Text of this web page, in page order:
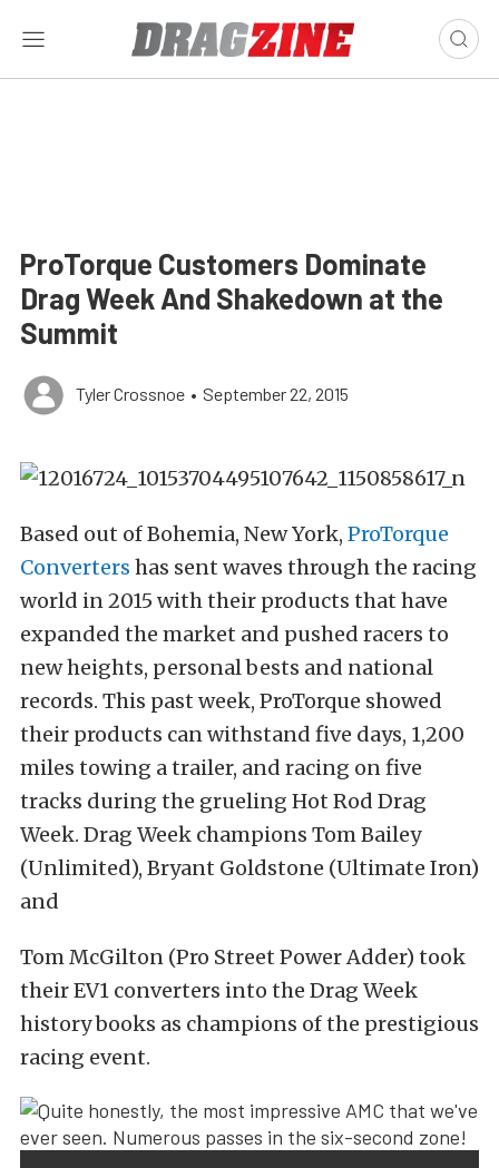
ProTorque Customers Dominate
Drag Week And Shakedown at the
Summit
Tyler Crossnoe • September 22, 2015
Based out of Bohemia, New York, ProTorque
Converters has sent waves through the racing
world in 2015 with their products that have
expanded the market and pushed racers to
new heights, personal bests and national
records. This past week, ProTorque showed
their products can withstand five days, 1,200
miles towing a trailer, and racing on five
tracks during the grueling Hot Rod Drag
Week. Drag Week champions Tom Bailey
(Unlimited), Bryant Goldstone (Ultimate Iron)
and
Tom McGilton (Pro Street Power Adder) took
their EV1 converters into the Drag Week
history books as champions of the prestigious
racing event.